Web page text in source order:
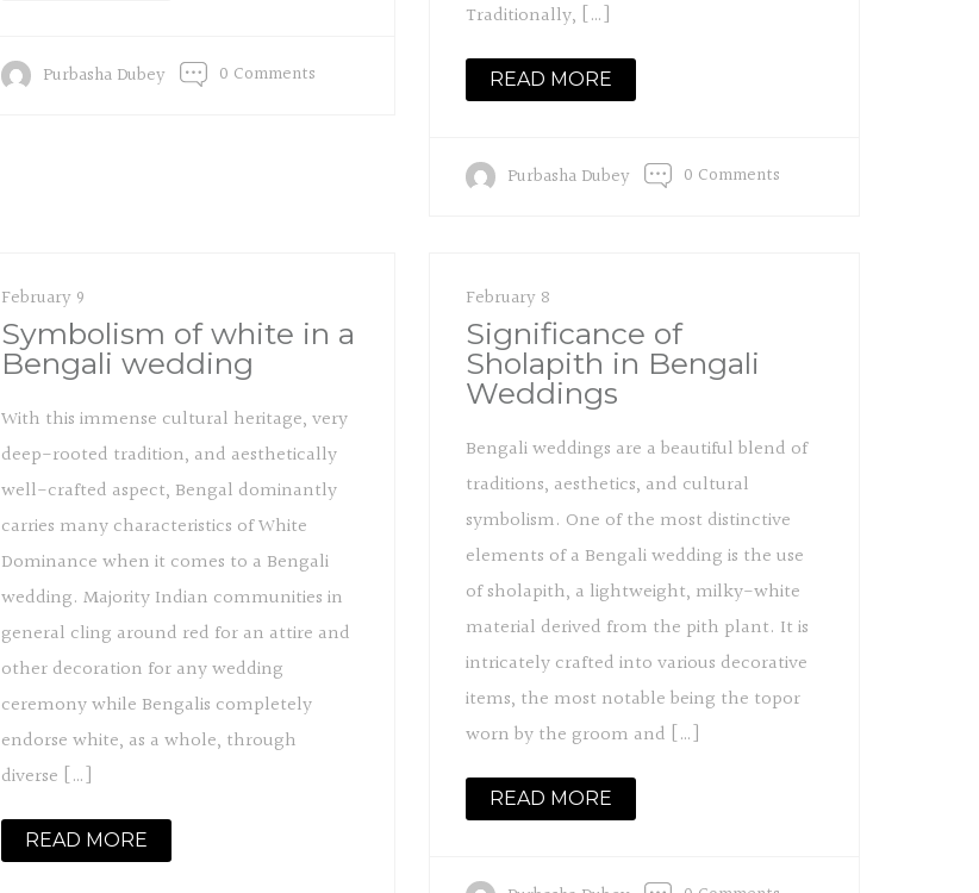
Purbasha Dubey 0 Comments
Traditionally, […]
READ MORE
Purbasha Dubey 0 Comments
February 9
Symbolism of white in a
Bengali wedding
With this immense cultural heritage, very
deep-rooted tradition, and aesthetically
well-crafted aspect, Bengal dominantly
carries many characteristics of White
Dominance when it comes to a Bengali
wedding. Majority Indian communities in
general cling around red for an attire and
other decoration for any wedding
ceremony while Bengalis completely
endorse white, as a whole, through
diverse […]
READ MORE
February 8
Significance of
Sholapith in Bengali
Weddings
Bengali weddings are a beautiful blend of
traditions, aesthetics, and cultural
symbolism. One of the most distinctive
elements of a Bengali wedding is the use
of sholapith, a lightweight, milky-white
material derived from the pith plant. It is
intricately crafted into various decorative
items, the most notable being the topor
worn by the groom and […]
READ MORE